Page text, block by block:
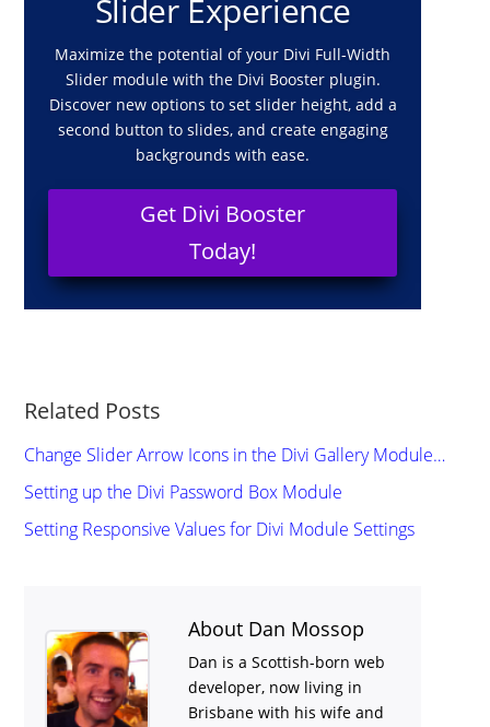
Slider Experience
Maximize the potential of your Divi Full-Width
Slider module with the Divi Booster plugin.
Discover new options to set slider height, add a
second button to slides, and create engaging
backgrounds with ease.
Get Divi Booster
Today!
Related Posts
Change Slider Arrow Icons in the Divi Gallery Module…
Setting up the Divi Password Box Module
Setting Responsive Values for Divi Module Settings
About Dan Mossop
Dan is a Scottish-born web
developer, now living in
Brisbane with his wife and